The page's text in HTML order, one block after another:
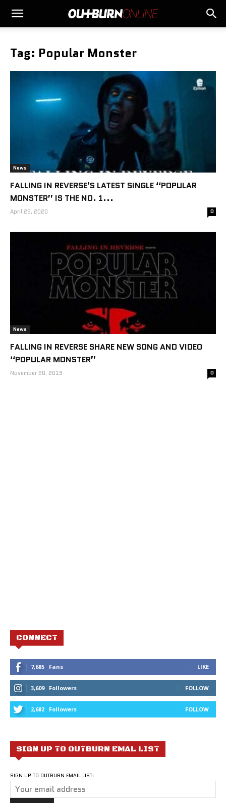
Tag: Popular Monster
News
FALLING IN REVERSE’S LATEST SINGLE “POPULAR
MONSTER” IS THE NO. 1...
April 29, 2020 0
News
FALLING IN REVERSE SHARE NEW SONG AND VIDEO
“POPULAR MONSTER”
November 20, 2019 0
CONNECT
7,685 Fans LIKE
3,609 Followers FOLLOW
2,682 Followers FOLLOW
SIGN UP TO OUTBURN EMAL LIST
SIGN UP TO OUTBURN EMAIL LIST: